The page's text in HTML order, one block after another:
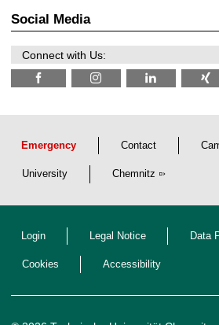
z 6
Social Media
Connect with Us:
Emergency Contact
University Chemnitz
Login Legal Notice Data
Cookies Accessibility